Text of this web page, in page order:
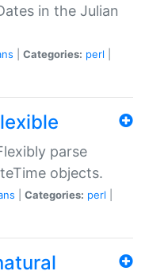
in the Julian
Categories: perl
parse
objects.
Categories: perl